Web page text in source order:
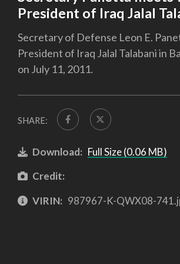
President of Iraq Jalal
Secretary of Defense Leon E.
President of Iraq Jalal Talabani in
on July 11, 2011.
SHARE:
Download: Full Size (0.06 MB)
Credit:
VIRIN: 987967-K-QWX08-